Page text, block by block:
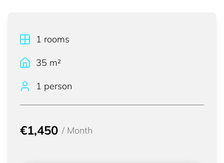
1 rooms
35 m²
1 person
€1,450 / Month